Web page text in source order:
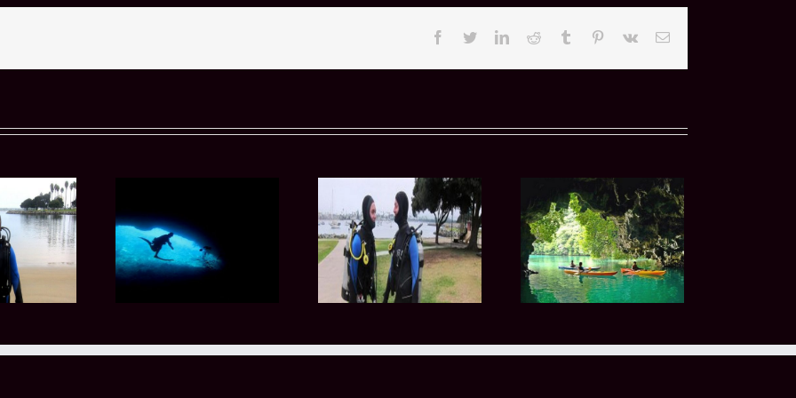
Facebook
TwitterLinkedInReddit Tumblr Pinterest
Vk Email
Advanced Diving
Help You
for More
Challenging Dive
Conditions
Why Private Scuba
Certification Classes
Appeal to Busy
Why Guided Boat Dives
to Coronado Islands
Provide Unique Diving
Experiences